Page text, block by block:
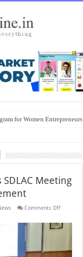
for Women
Meeting
Comments Offon
Chairs
Land